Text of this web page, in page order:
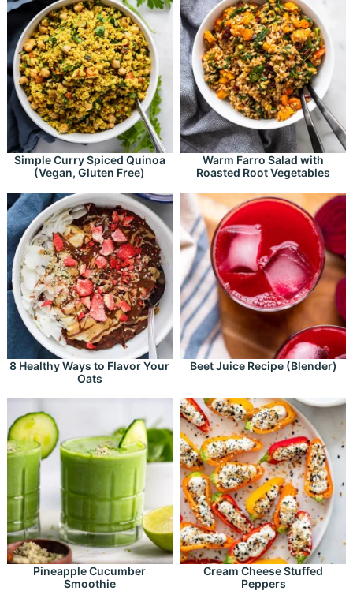
Simple Curry Spiced Quinoa
(Vegan, Gluten Free)
Warm Farro Salad with
Roasted Root Vegetables
8 Healthy Ways to Flavor Your
Oats
Beet Juice Recipe (Blender)
Pineapple Cucumber
Smoothie
Cream Cheese Stuffed
Peppers